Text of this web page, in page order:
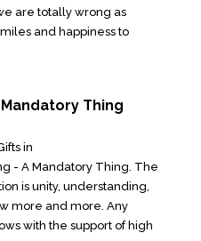
are totally wrong as
and happiness to
Thing
in
- A Mandatory Thing. The
is unity, understanding,
more and more. Any
with the support of high